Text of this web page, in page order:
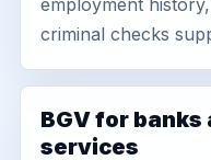
employment
criminal checks
BGV for
services